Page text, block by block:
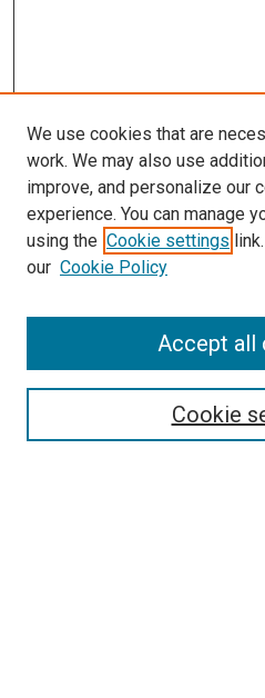
SEARCH
We use cookies that are
work. We may also use
improve, and personalize our
experience. You can manage
using the Cookie settings
our Cookie Policy
Cookie
Accept all